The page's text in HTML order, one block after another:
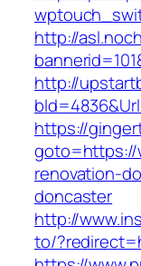
http://
http://
https://
goto=https://
renovation-
doncaster
http://
to/